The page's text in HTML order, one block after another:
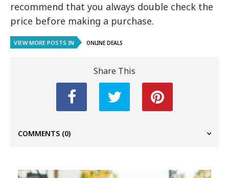
recommend that you always double check the
price before making a purchase.
VIEW MORE POSTS IN ONLINE DEALS
Share This
COMMENTS (0)